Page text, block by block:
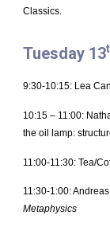
Classics.
Tuesday 13
9:30-10:15: Lea
10:15 – 11:00:
the oil lamp:
11:00-11:30: Tea/
11:30-1:00:
Metaphysics